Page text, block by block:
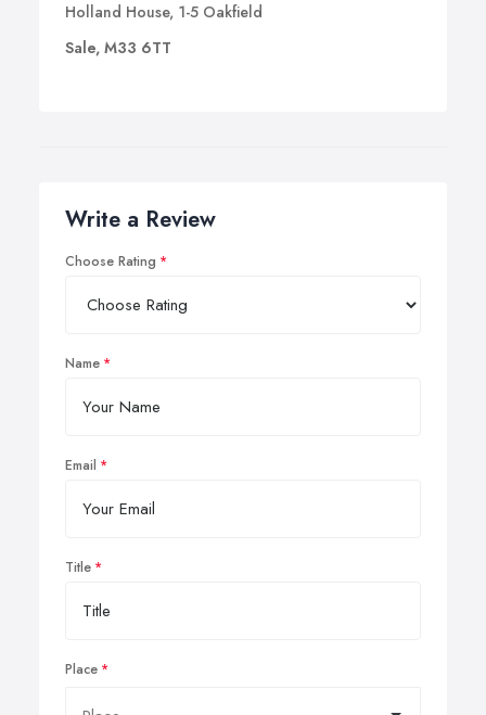
Holland House, 1-5 Oakfield
Sale, M33 6TT
Write a Review
Choose Rating
Name
Email
Title
Place